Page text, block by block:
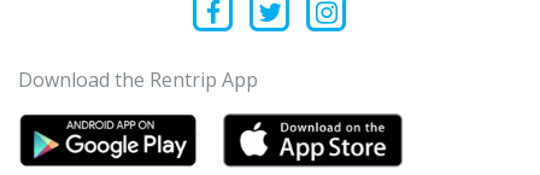
Download the Rentrip App